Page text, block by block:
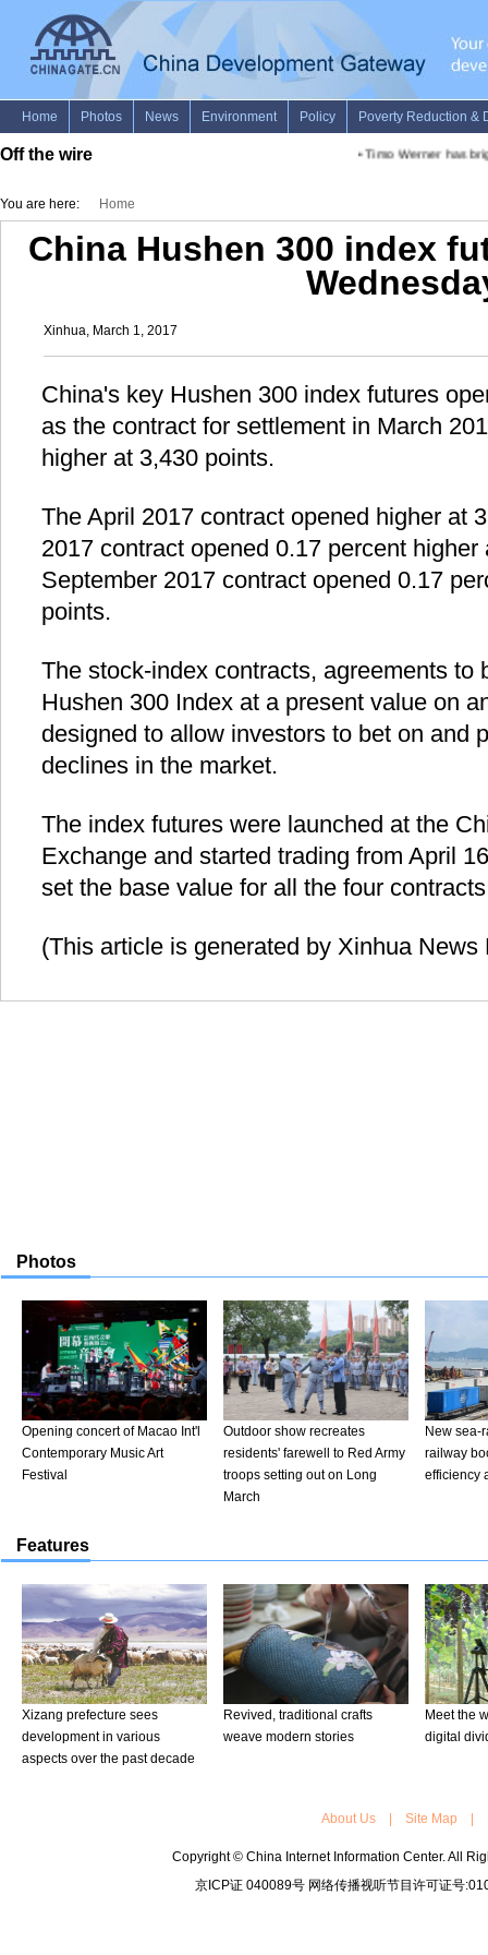
Off the wire Timo Werner has
You are here: Home
China Hushen 300 index
Xinhua, March 1, 2017
China's key Hushen 300 index futures
as the contract for settlement in March
higher at 3,430 points.
The April 2017 contract opened higher at
2017 contract opened 0.17 percent
September 2017 contract opened 0.17
points.
The stock-index contracts, agreements to
Hushen 300 Index at a present value on
designed to allow investors to bet on and
declines in the market.
The index futures were launched at the
Exchange and started trading from April
set the base value for all the four
(This article is generated by Xinhua News